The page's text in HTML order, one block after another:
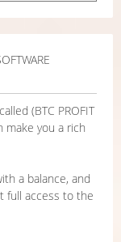
(BTC PROFIT
make you a rich
a balance, and
full access to the